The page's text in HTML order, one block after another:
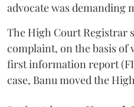
advocate was demanding
The High Court Registrar
complaint, on the basis of
first information report
case, Banu moved the